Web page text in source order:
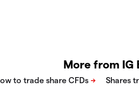
More from IG